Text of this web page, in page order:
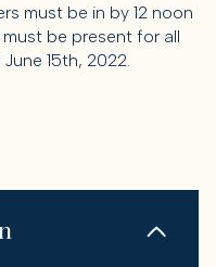
must be in by 12 noon
be present for all
15th, 2022.